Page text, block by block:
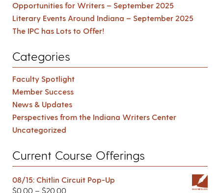
Opportunities for Writers – September 2025
Literary Events Around Indiana – September 2025
The IPC has Lots to Offer!
Categories
Faculty Spotlight
Member Success
News & Updates
Perspectives from the Indiana Writers Center
Uncategorized
Current Course Offerings
08/15: Chitlin Circuit Pop-Up
$0.00 – $20.00